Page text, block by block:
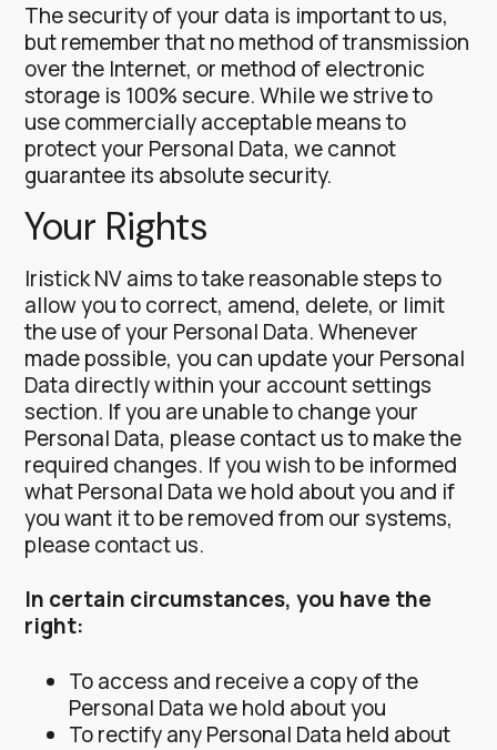
The security of your data is important to us,
but remember that no method of transmission
over the Internet, or method of electronic
storage is 100% secure. While we strive to
use commercially acceptable means to
protect your Personal Data, we cannot
guarantee its absolute security.
Your Rights
Iristick NV aims to take reasonable steps to
allow you to correct, amend, delete, or limit
the use of your Personal Data. Whenever
made possible, you can update your Personal
Data directly within your account settings
section. If you are unable to change your
Personal Data, please contact us to make the
required changes. If you wish to be informed
what Personal Data we hold about you and if
you want it to be removed from our systems,
please contact us.
In certain circumstances, you have the
right:
To access and receive a copy of the
Personal Data we hold about you
To rectify any Personal Data held about